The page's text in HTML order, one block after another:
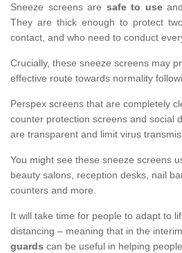
Sneeze screens are safe to use
They are thick enough to protect
contact, and who need to conduct
Crucially, these sneeze screens may
effective route towards normality
Perspex screens that are completely
counter protection screens and social
are transparent and limit virus
You might see these sneeze screens
beauty salons, reception desks, nail
counters and more.
It will take time for people to adapt to
distancing – meaning that in the
guards can be useful in helping